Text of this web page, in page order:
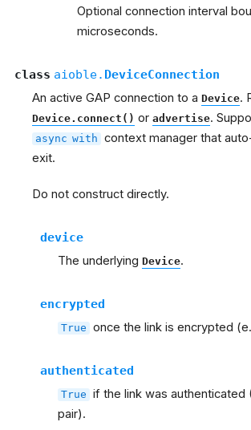
Optional connection interval
microseconds.
class aioble. DeviceConnection
An active GAP connection to a Device.
Device.connect() or advertise.
async with context manager that
exit.
Do not construct directly.
device
The underlying Device.
encrypted
True once the link is encrypted
authenticated
True if the link was
pair).